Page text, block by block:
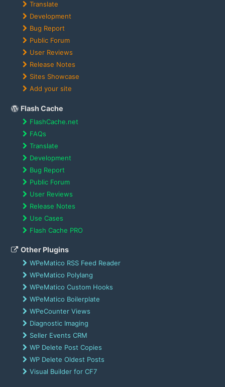
Translate
Development
Bug Report
Public Forum
User Reviews
Release Notes
Sites Showcase
Add your site
Flash Cache
FlashCache.net
FAQs
Translate
Development
Bug Report
Public Forum
User Reviews
Release Notes
Use Cases
Flash Cache PRO
Other Plugins
WPeMatico RSS Feed Reader
WPeMatico Polylang
WPeMatico Custom Hooks
WPeMatico Boilerplate
WPeCounter Views
Diagnostic Imaging
Seller Events CRM
WP Delete Post Copies
WP Delete Oldest Posts
Visual Builder for CF7